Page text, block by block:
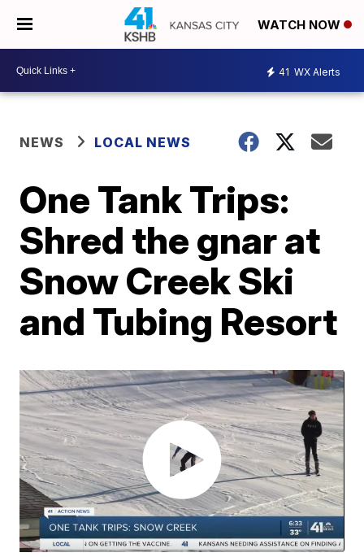
WATCH NOW
41 WX Alerts
NEWS LOCAL NEWS
One Tank Trips:
Shred the gnar at
Snow Creek Ski
and Tubing Resort